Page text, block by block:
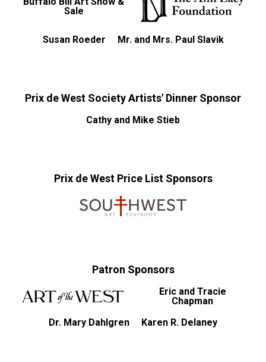
Sale
Susan Roeder Mr. and Mrs. Paul Slavik
Prix de West Society Artists' Dinner Sponsor
Cathy and Mike Stieb
Prix de West Price List Sponsors
Patron Sponsors
Eric and Tracie
Chapman
Dr. Mary Dahlgren
Karen R. Delaney